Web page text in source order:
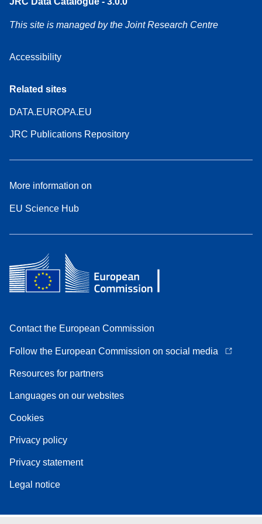
This site is managed by the Joint Research Centre
Accessibility
Related sites
DATA.EUROPA.EU
JRC Publications Repository
More information on
EU Science Hub
Contact the European Commission
Follow the European Commission on social media
Resources for partners
Languages on our websites
Cookies
Privacy policy
Privacy statement
Legal notice